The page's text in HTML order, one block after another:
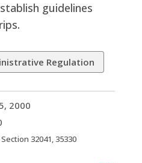
guidelines
Regulation
2000
32041, 35330